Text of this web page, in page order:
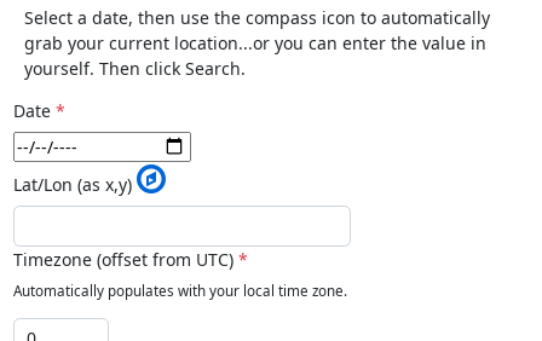
Select a date, then use the compass icon to automatically
grab your current location...or you can enter the value in
yourself. Then click Search.
Date*
Lat/Lon (as x,y)
Timezone (offset from UTC)*
Automatically populates with your local time zone.